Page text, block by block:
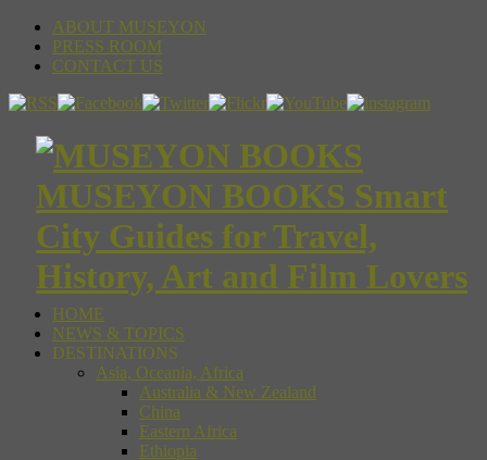
ABOUT MUSEYON
PRESS ROOM
CONTACT US
MUSEYON BOOKS Smart
City Guides for Travel,
History, Art and Film Lovers
HOME
NEWS & TOPICS
DESTINATIONS
Asia, Oceania, Africa
Australia & New Zealand
China
Eastern Africa
Ethiopia